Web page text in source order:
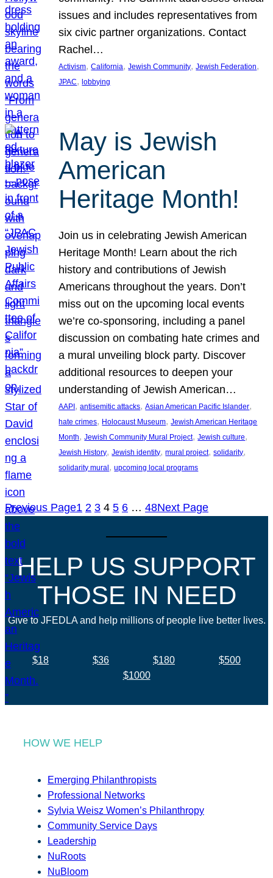
issues and includes representatives from
six civic partner organizations. Contact
Rachel…
Activism, California, Jewish Community, Jewish Federation
JPAC, lobbying
May is Jewish
American
Heritage Month!
Join us in celebrating Jewish American
Heritage Month! Learn about the rich
history and contributions of Jewish
Americans throughout the years. Don’t
miss out on the upcoming local events
we’re co-sponsoring, including a panel
discussion on combating hate crimes and
a mural unveiling block party. Discover
additional resources to deepen your
understanding of Jewish American…
AAPI , antisemitic attacks, Asian American Pacific Islander
hate crimes, Holocaust Museum, Jewish American Heritage
Month, Jewish Community Mural Project, Jewish culture
Jewish History, Jewish identity, mural project, solidarity
solidarity mural , upcoming local programs
Previous Page1 2 3 4 5 6 … 48Next Page
HELP US SUPPORT
THOSE IN NEED
Give to JFEDLA and help millions of people live better lives.
$18 $36 $180
$500
$1000
HOW WE HELP
Emerging Philanthropists
Professional Networks
Sylvia Weisz Women’s Philanthropy
Community Service Days
Leadership
NuRoots
NuBloom